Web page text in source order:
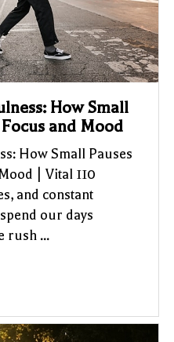
How Small
and Mood
How Small Pauses
| Vital 110
and constant
our days
rush ...